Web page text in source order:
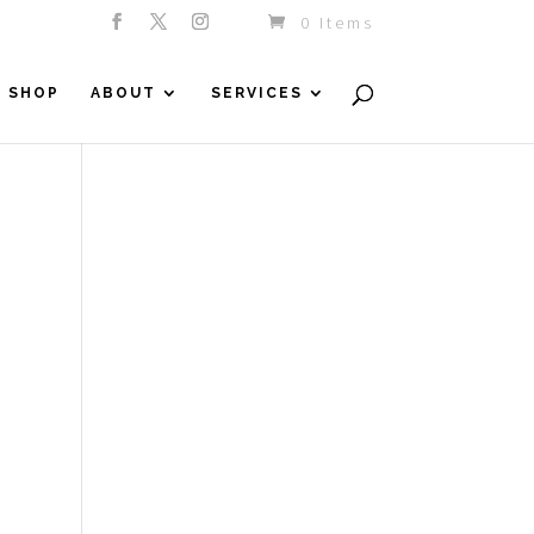
0 Items
SHOP ABOUT SERVICES